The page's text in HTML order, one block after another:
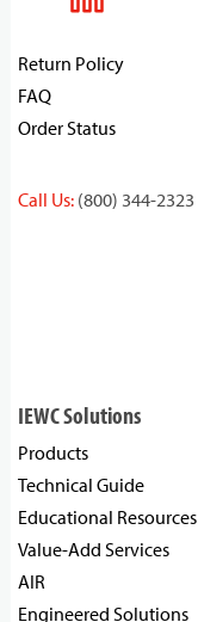
Return Policy
FAQ
Order Status
Call Us: (800) 344-2323
IEWC Solutions
Products
Technical Guide
Educational Resources
Value-Add Services
AIR
Engineered Solutions